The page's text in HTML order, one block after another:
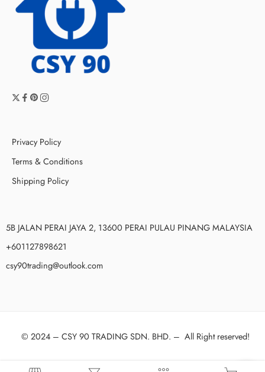
Privacy Policy
Terms & Conditions
Shipping Policy
5B JALAN PERAI JAYA 2, 13600 PERAI PULAU PINANG MALAYSIA
+601127898621
csy90trading@outlook.com
© 2024 – CSY 90 TRADING SDN. BHD. – All Right reserved!